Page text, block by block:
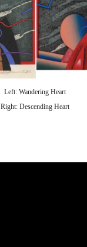
Left: Wandering Heart
Right: Descending Heart